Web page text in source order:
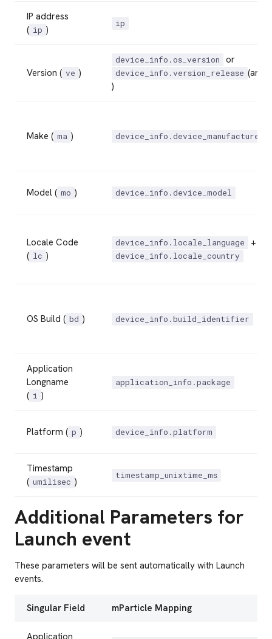
IP address
( ip )
ip
Version ( ve )
device_info.os_version or
device_info.version_release
)
Make ( ma ) device_info.device_manufacturer
Model ( mo ) device_info.device_model
Locale Code
( lc )
device_info.locale_language +
device_info.locale_country
OS Build ( bd ) device_info.build_identifier
Application
Longname
( i )
application_info.package
Platform ( p ) device_info.platform
Timestamp
( umilisec )
timestamp_unixtime_ms
Additional Parameters for
Launch event
These parameters will be sent automatically with Launch
events.
Singular Field mParticle Mapping
Application